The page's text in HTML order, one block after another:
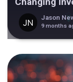
Jason
9 months